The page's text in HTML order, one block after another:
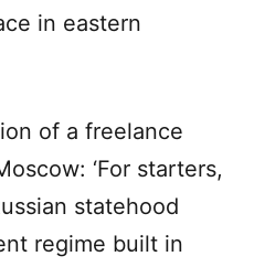
in eastern
of a freelance
‘For starters,
statehood
regime built in